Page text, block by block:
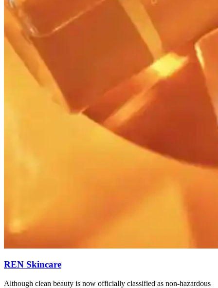
REN Skincare
Although clean beauty is now officially classified as non-hazardous